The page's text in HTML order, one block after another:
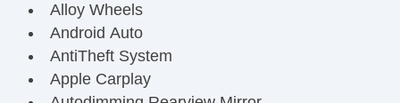
Alloy Wheels
Android Auto
AntiTheft System
Apple Carplay